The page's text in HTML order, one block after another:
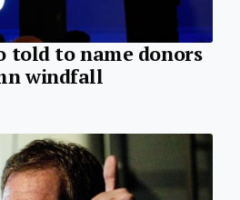
told to name donors
windfall